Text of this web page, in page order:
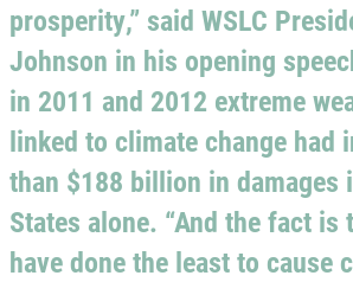
prosperity,” said WSLC
Johnson in his opening
in 2011 and 2012 extreme
linked to climate change had
than $188 billion in damages
States alone. “And the fact is
have done the least to cause